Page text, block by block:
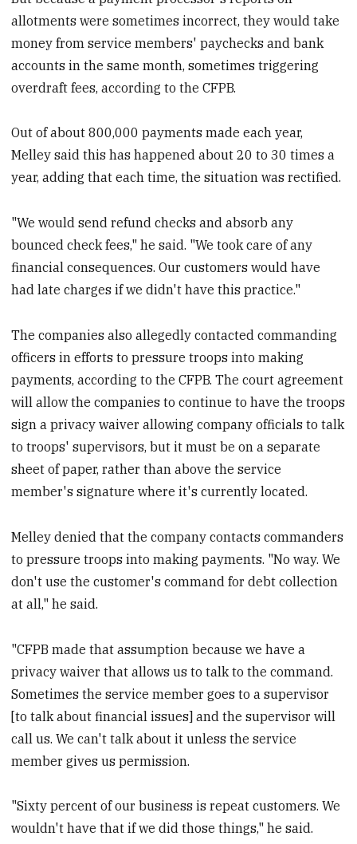
allotments were sometimes incorrect, they would take
money from service members' paychecks and bank
accounts in the same month, sometimes triggering
overdraft fees, according to the CFPB.
Out of about 800,000 payments made each year,
Melley said this has happened about 20 to 30 times a
year, adding that each time, the situation was rectified.
"We would send refund checks and absorb any
bounced check fees," he said. "We took care of any
financial consequences. Our customers would have
had late charges if we didn't have this practice."
The companies also allegedly contacted commanding
officers in efforts to pressure troops into making
payments, according to the CFPB. The court agreement
will allow the companies to continue to have the troops
sign a privacy waiver allowing company officials to talk
to troops' supervisors, but it must be on a separate
sheet of paper, rather than above the service
member's signature where it's currently located.
Melley denied that the company contacts commanders
to pressure troops into making payments. "No way. We
don't use the customer's command for debt collection
at all," he said.
"CFPB made that assumption because we have a
privacy waiver that allows us to talk to the command.
Sometimes the service member goes to a supervisor
[to talk about financial issues] and the supervisor will
call us. We can't talk about it unless the service
member gives us permission.
"Sixty percent of our business is repeat customers. We
wouldn't have that if we did those things," he said.